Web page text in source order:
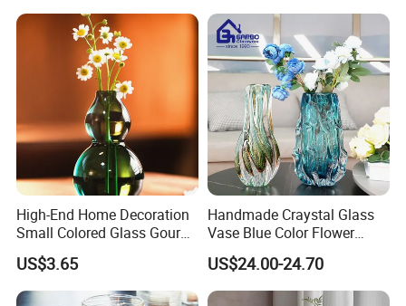
High-End Home Decoration
Small Colored Glass Gourd
Mini Vase
US$3.65
Handmade Craystal Glass
Vase Blue Color Flower
Decoration Vase
US$24.00-24.70